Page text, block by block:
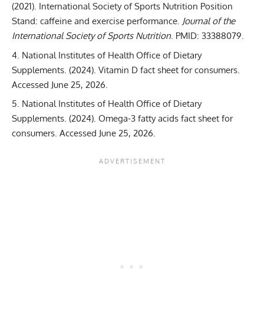
(2021). International Society of Sports Nutrition Position
Stand: caffeine and exercise performance. Journal of the
International Society of Sports Nutrition. PMID: 33388079.
National Institutes of Health Office of Dietary
Supplements. (2024). Vitamin D fact sheet for consumers.
Accessed June 25, 2026.
National Institutes of Health Office of Dietary
Supplements. (2024). Omega-3 fatty acids fact sheet for
consumers. Accessed June 25, 2026.